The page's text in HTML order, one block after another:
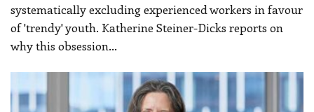
systematically excluding experienced workers in favour
of 'trendy' youth. Katherine Steiner-Dicks reports on
why this obsession…